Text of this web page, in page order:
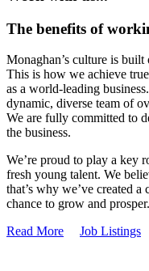
The benefits of
Monaghan’s culture is
This is how we achieve
as a world-leading
dynamic, diverse team of
We are fully committed to
the business.
We’re proud to play a key
fresh young talent. We
that’s why we’ve created
chance to grow and prosper.
Read More
Job Listings